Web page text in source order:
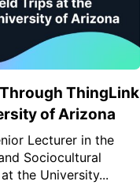
ThingLink
of Arizona
Lecturer in the
Sociocultural
the University...